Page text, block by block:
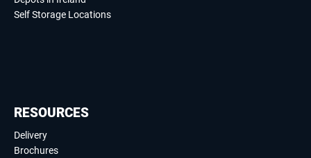
Self Storage Locations
RESOURCES
Delivery
Brochures